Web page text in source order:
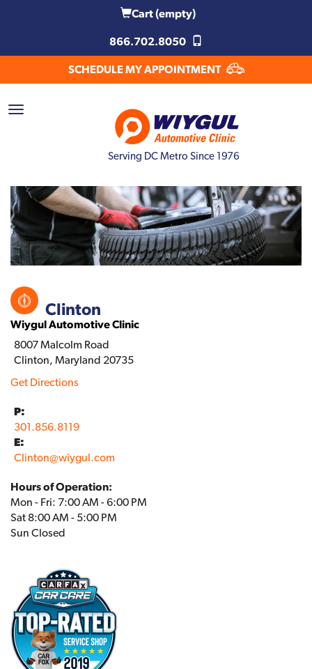
Cart(empty)
866.702.8050
SCHEDULE MY APPOINTMENT
Serving DC Metro Since 1976
Clinton
Wiygul Automotive Clinic
8007 Malcolm Road
Clinton, Maryland 20735
Get Directions
P:
301.856.8119
E:
Clinton@wiygul.com
Hours of Operation:
Mon - Fri: 7:00 AM - 6:00 PM
Sat 8:00 AM - 5:00 PM
Sun Closed